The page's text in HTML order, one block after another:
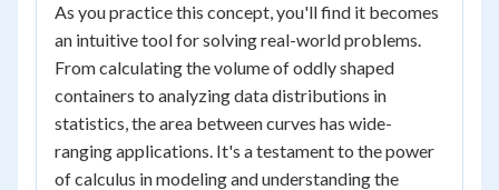
As you practice this concept, you'll find it becomes
an intuitive tool for solving real-world problems.
From calculating the volume of oddly shaped
containers to analyzing data distributions in
statistics, the area between curves has wide-
ranging applications. It's a testament to the power
of calculus in modeling and understanding the